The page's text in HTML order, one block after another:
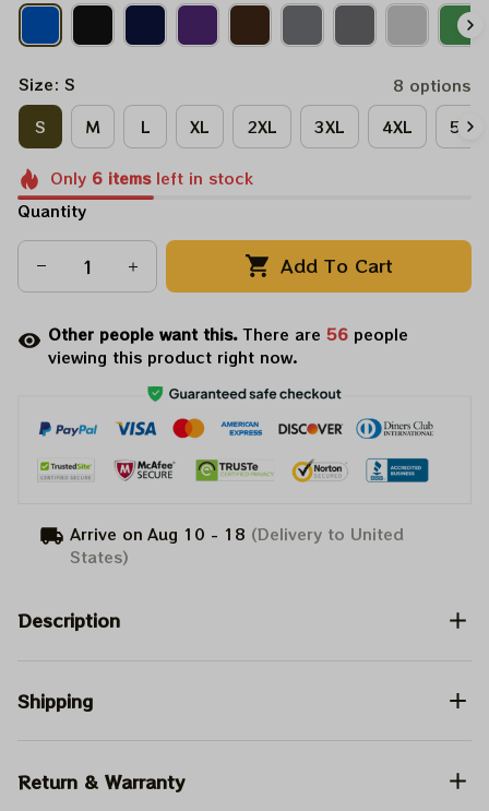
Size: S
8 options
S
M L XL 2XL 3XL 4XL 5XL
Only 6itemsleft in stock
Quantity
Add To Cart
Other people want this.There are 59 people
viewing this product right now.
Arrive on Aug 10 - 18 (Delivery to United
States)
Description
Shipping
Return & Warranty